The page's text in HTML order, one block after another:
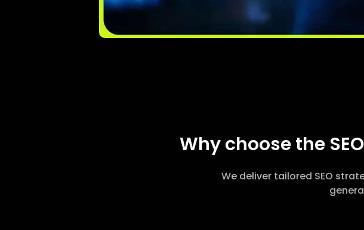
Why choose the
We deliver tailored SEO